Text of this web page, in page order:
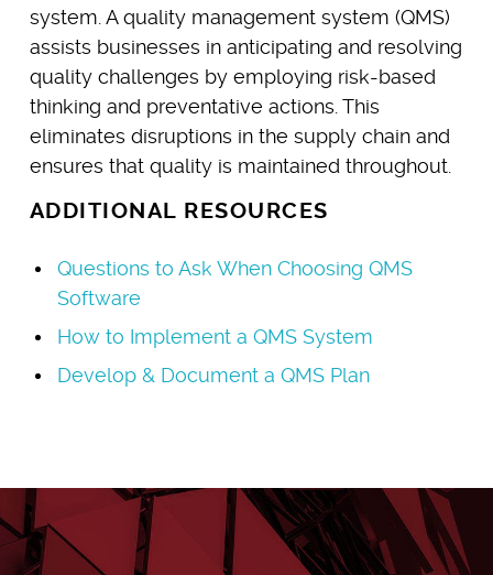
system. A quality management system (QMS)
assists businesses in anticipating and resolving
quality challenges by employing risk-based
thinking and preventative actions. This
eliminates disruptions in the supply chain and
ensures that quality is maintained throughout.
ADDITIONAL RESOURCES
Questions to Ask When Choosing QMS
Software
How to Implement a QMS System
Develop & Document a QMS Plan